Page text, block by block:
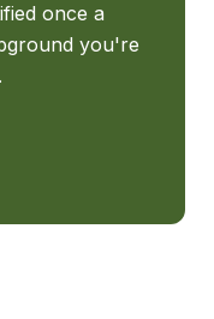
once a
you're